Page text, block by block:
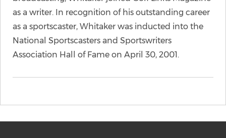
as a writer. In recognition of his outstanding career
as a sportscaster, Whitaker was inducted into the
National Sportscasters and Sportswriters
Association Hall of Fame on April 30, 2001.